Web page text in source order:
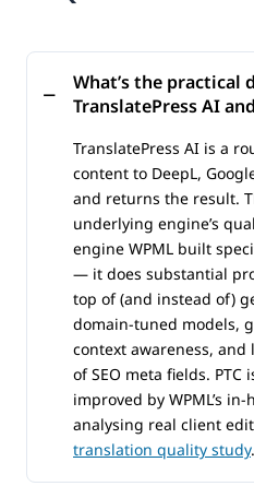
What’s the practical
TranslatePress AI and
TranslatePress AI is a
content to DeepL,
and returns the result.
underlying engine’s
engine WPML built
— it does substantial
top of (and instead of)
domain-tuned models,
context awareness,
of SEO meta fields. PTC
improved by WPML’s
analysing real client
translation quality study.